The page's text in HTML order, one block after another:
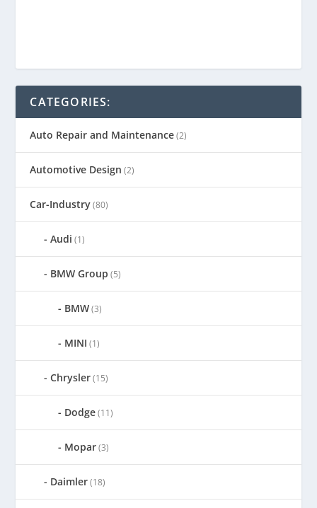
CATEGORIES:
Auto Repair and Maintenance(2)
Automotive Design (2)
Car-Industry(80)
Audi (1)
BMW Group (5)
BMW(3)
MINI (1)
Chrysler(15)
Dodge(11)
Mopar(3)
Daimler(18)